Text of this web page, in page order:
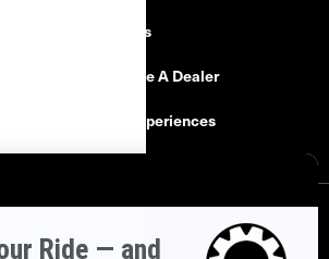
Careers
Become A Dealer
BRP Experiences